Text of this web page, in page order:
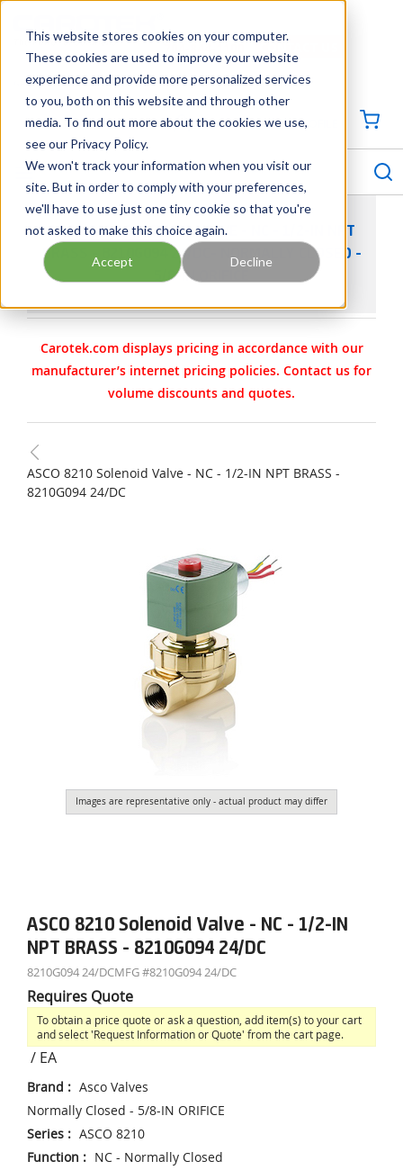
This website stores cookies on your computer.
These cookies are used to improve your website
experience and provide more personalized services
to you, both on this website and through other
media. To find out more about the cookies we use,
see our Privacy Policy.
We won't track your information when you visit our
site. But in order to comply with your preferences,
we'll have to use just one tiny cookie so that you're
not asked to make this choice again.
Accept Decline
Georgia Tennessee Virginia North Carolina South Carolina
704-844-1100
SIGN IN / CREATE PROFILE
menu
ASCO 8210 SOLENOID VALVE - NC - 1/2-IN NPT
BRASS - 8210G094 24/DC- NORMALLY CLOSED -
5/8-IN ORIFICE
Carotek.com displays pricing in accordance with our
manufacturer’s internet pricing policies. Contact us for
volume discounts and quotes.
ASCO 8210 Solenoid Valve - NC - 1/2-IN NPT BRASS -
8210G094 24/DC
Images are representative only - actual product may differ
ASCO 8210 Solenoid Valve - NC - 1/2-IN
NPT BRASS - 8210G094 24/DC
8210G094 24/DCMFG #8210G094 24/DC
Requires Quote
To obtain a price quote or ask a question, add item(s) to your cart
and select 'Request Information or Quote' from the cart page.
/ EA
Brand : Asco Valves
Normally Closed - 5/8-IN ORIFICE
Series : ASCO 8210
Function : NC - Normally Closed